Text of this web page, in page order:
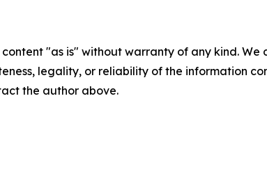
content "as is" without warranty of any kind.
legality, or reliability of the information
the author above.